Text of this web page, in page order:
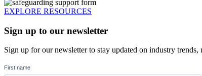
EXPLORE RESOURCES
Sign up to our newsletter
Sign up for our newsletter to stay updated on industry